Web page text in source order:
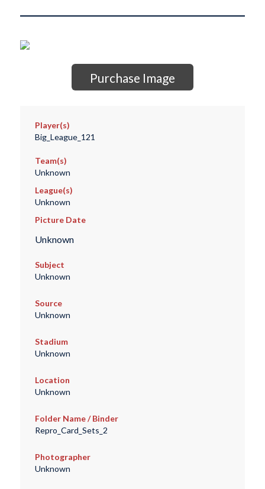
Purchase Image
Player(s)
Big_League_121
Team(s)
Unknown
League(s)
Unknown
Picture Date
Unknown
Subject
Unknown
Source
Unknown
Stadium
Unknown
Location
Unknown
Folder Name / Binder
Repro_Card_Sets_2
Photographer
Unknown